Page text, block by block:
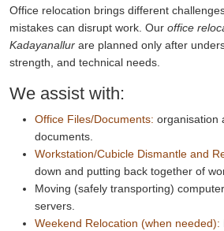
Office relocation brings different
mistakes can disrupt work. Our office
Kadayanallur are planned only after
strength, and technical needs.
We assist with:
Office Files/Documents: organisation
documents.
Workstation/Cubicle Dismantle and
down and putting back together of
Moving (safely transporting)
servers.
Weekend Relocation (when needed):